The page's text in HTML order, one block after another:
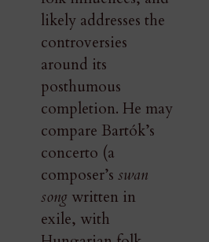
likely addresses the
controversies
around its
posthumous
completion. He may
compare Bartók’s
concerto (a
composer’s swan
song written in
exile, with